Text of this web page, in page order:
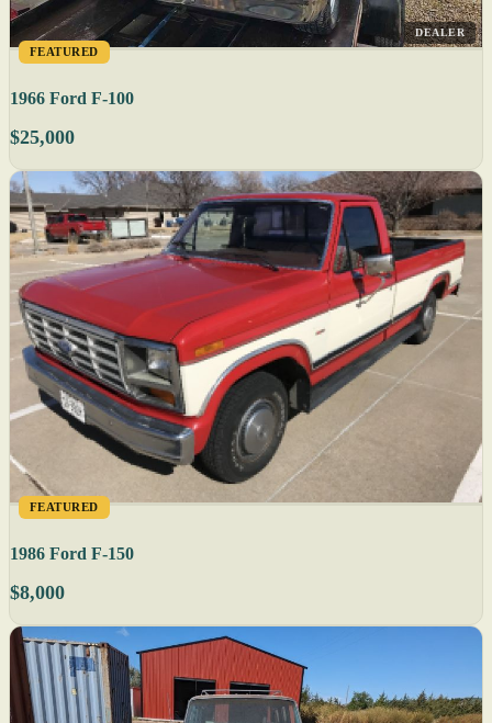
FEATURED
DEALER
1966 Ford F-100
$25,000
FEATURED
1986 Ford F-150
$8,000